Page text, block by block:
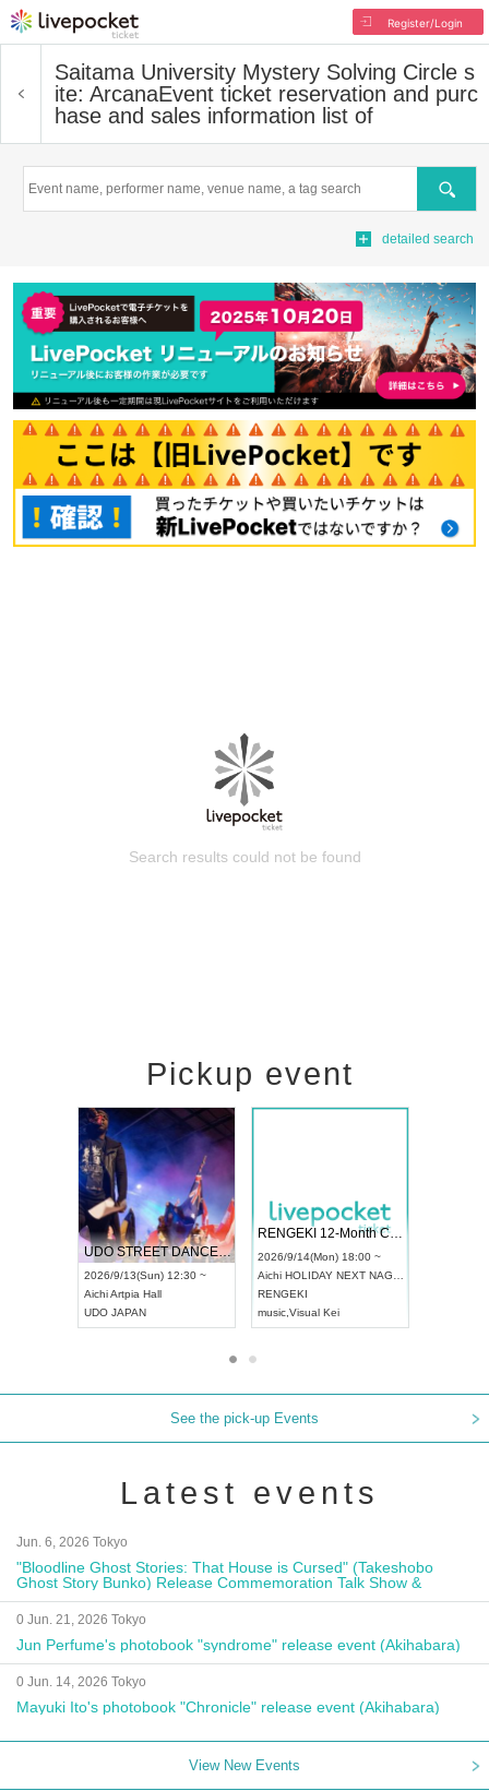
Register/Login
Saitama University Mystery Solving Circle s
ite: ArcanaEvent ticket reservation and purc
hase and sales information list of
Search
detailed search
Search results could not be found
Pickup event
UDO STREET DANCE WORLD CHAMPIONSHIP JAPAN 2026
2026/9/13(Sun) 12:30 ~
AichiArtpia Hall
UDO JAPAN
RENGEKI 12-Month Consecutive ONE MAN TOUR "Seisei Ruten" -Sep. Edition -
2026/9/14(Mon) 18:00 ~
Aichi HOLIDAY NEXT NAGOYA
RENGEKI
music Visual Kei
See the pick-up Events
Latest events
Jun. 6, 2026 Tokyo
"Bloodline Ghost Stories: That House is Cursed" (Takeshobo
Ghost Story Bunko) Release Commemoration Talk Show &
Autograph Session
0 Jun. 21, 2026 Tokyo
Jun Perfume's photobook "syndrome" release event (Akihabara)
0 Jun. 14, 2026 Tokyo
Mayuki Ito's photobook "Chronicle" release event (Akihabara)
View New Events